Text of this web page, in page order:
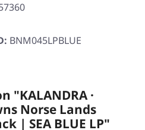
BNM045LPBLUE
"KALANDRA ·
Norse Lands
| SEA BLUE LP"